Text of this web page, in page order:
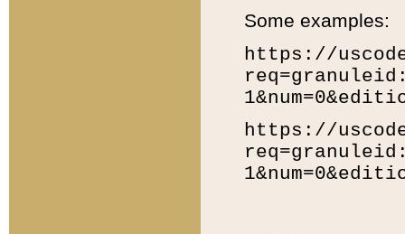
Some examples:
https://
https://